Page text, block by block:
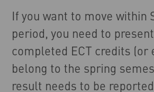
If you want to move within
period, you need to
completed ECT credits (or
belong to the spring
result needs to be